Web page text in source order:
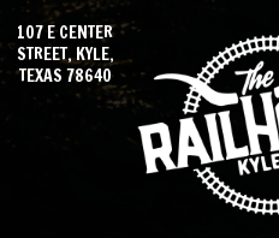
107 E CENTER
STREET, KYLE,
TEXAS 78640